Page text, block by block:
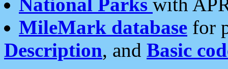
MileMark database for
Description, and Basic